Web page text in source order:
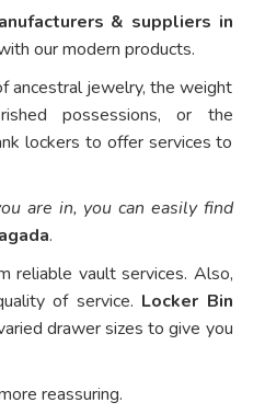
& suppliers in
our modern products.
ancestral jewelry, the weight
possessions, or the
lockers to offer services to
are in, you can easily find
.
reliable vault services. Also,
of service. Locker Bin
drawer sizes to give you
reassuring.